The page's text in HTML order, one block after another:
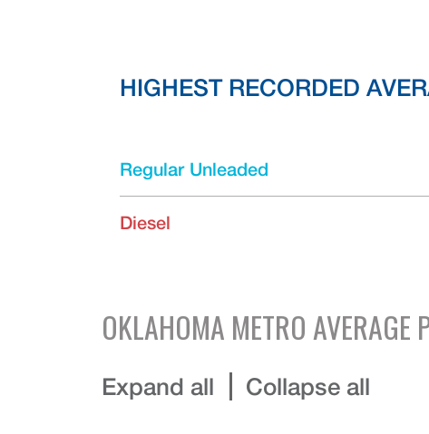
HIGHEST RECORDED
Regular Unleaded
Diesel
OKLAHOMA METRO AVERAGE
Expand all Collapse all